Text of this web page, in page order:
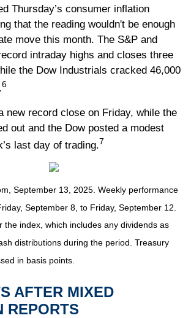
Thursday’s consumer inflation
that the reading wouldn't be enough
move this month. The S&P and
intraday highs and closes three
the Dow Industrials cracked 46,000
6
new record close on Friday, while the
out and the Dow posted a modest
last day of trading.7
September 13, 2025. Weekly performance
September 8, to Friday, September 12.
the index, which includes any dividends as
distributions during the period. Treasury
in basis points.
AFTER MIXED
REPORTS